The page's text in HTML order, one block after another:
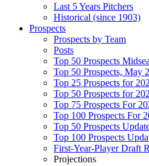
Last 5 Years Pitchers
Historical (since 1903)
Prospects
Prospects by Team
Posts
Top 50 Prospects
Top 50 Prospects, May
Top 25 Prospects for
Top 50 Prospects for
Top 75 Prospects For
Top 100 Prospects For
Top 50 Prospects
Top 100 Prospects
First-Year-Player Draft
Projections